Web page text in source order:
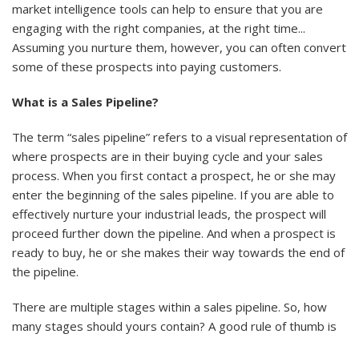
market intelligence tools can help to ensure that you are
engaging with the right companies, at the right time...
Assuming you nurture them, however, you can often convert
some of these prospects into paying customers.
What is a Sales Pipeline?
The term “sales pipeline” refers to a visual representation of
where prospects are in their buying cycle and your sales
process. When you first contact a prospect, he or she may
enter the beginning of the sales pipeline. If you are able to
effectively nurture your industrial leads, the prospect will
proceed further down the pipeline. And when a prospect is
ready to buy, he or she makes their way towards the end of
the pipeline.
There are multiple stages within a sales pipeline. So, how
many stages should yours contain? A good rule of thumb is